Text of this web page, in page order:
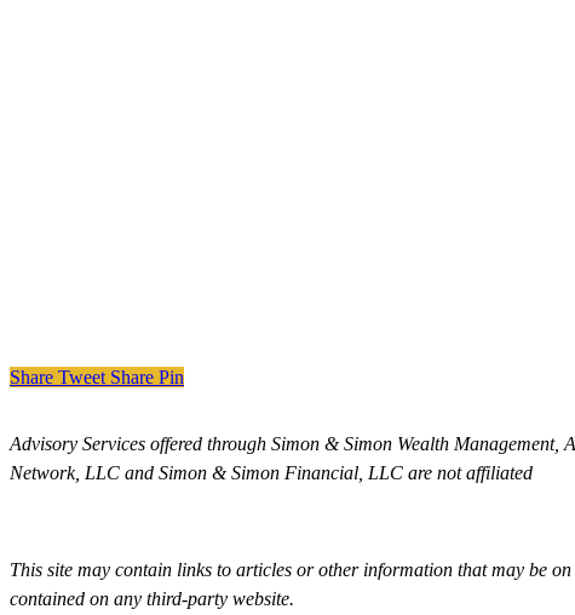
Share Tweet Share Pin
Advisory Services offered through Simon & Simon Wealth
Network, LLC and Simon & Simon Financial, LLC are not affiliated
This site may contain links to articles or other information that may be
contained on any third-party website.